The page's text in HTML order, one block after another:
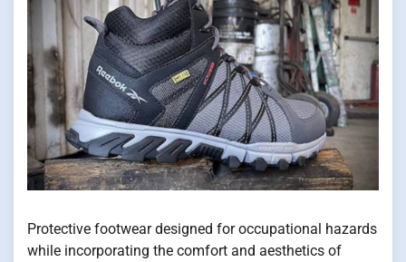
Protective footwear designed for occupational hazards
while incorporating the comfort and aesthetics of